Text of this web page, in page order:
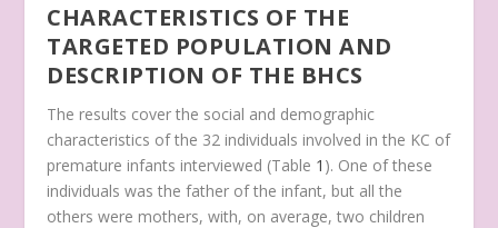
CHARACTERISTICS OF THE
TARGETED POPULATION AND
DESCRIPTION OF THE BHCS
The results cover the social and demographic
characteristics of the 32 individuals involved in the KC of
premature infants interviewed (Table 1 ). One of these
individuals was the father of the infant, but all the
others were mothers, with, on average, two children